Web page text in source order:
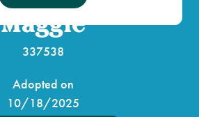
Maggie
337538
Adopted on
10/18/2025